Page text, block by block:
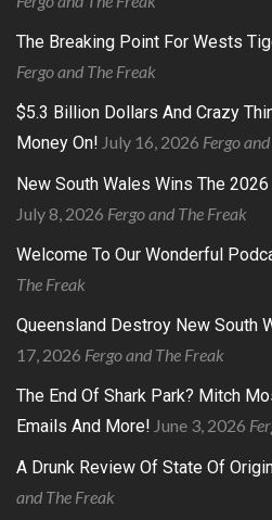
The Breaking Point For Wests
Fergo and The Freak
$5.3 Billion Dollars And Crazy
Money On! July 16, 2026 Fergo
New South Wales Wins The
July 8, 2026 Fergo and The Freak
Welcome To Our Wonderful
The Freak
Queensland Destroy New South
17, 2026 Fergo and The Freak
The End Of Shark Park? Mitch
Emails And More! June 3, 2026
A Drunk Review Of State Of
and The Freak